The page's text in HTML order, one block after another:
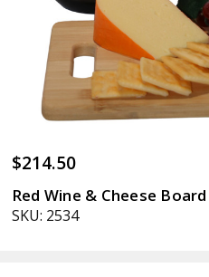
$214.50
Red Wine & Cheese
SKU: 2534